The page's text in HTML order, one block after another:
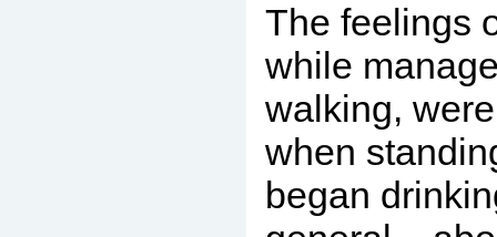
The feelings
while
walking,
when
began